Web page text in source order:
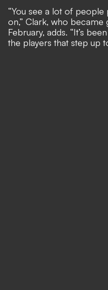
“You see a lot of
on,” Clark, who
February, adds. “It’s
the players that step up